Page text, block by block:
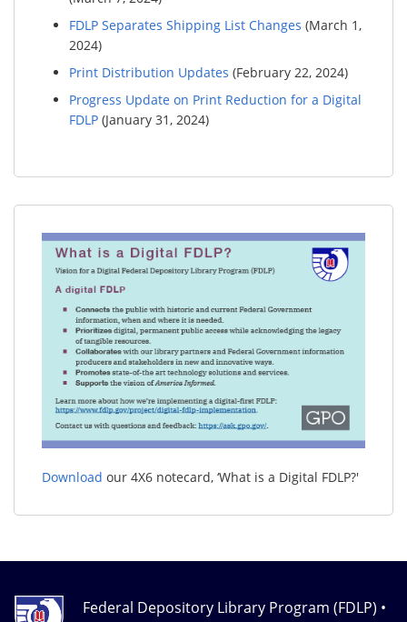
FDLP Separates Shipping List Changes (March 1,
2024)
Print Distribution Updates (February 22, 2024)
Progress Update on Print Reduction for a Digital
FDLP (January 31, 2024)
Download our 4X6 notecard, ‘What is a Digital FDLP?'
Federal Depository Library Program (FDLP) •